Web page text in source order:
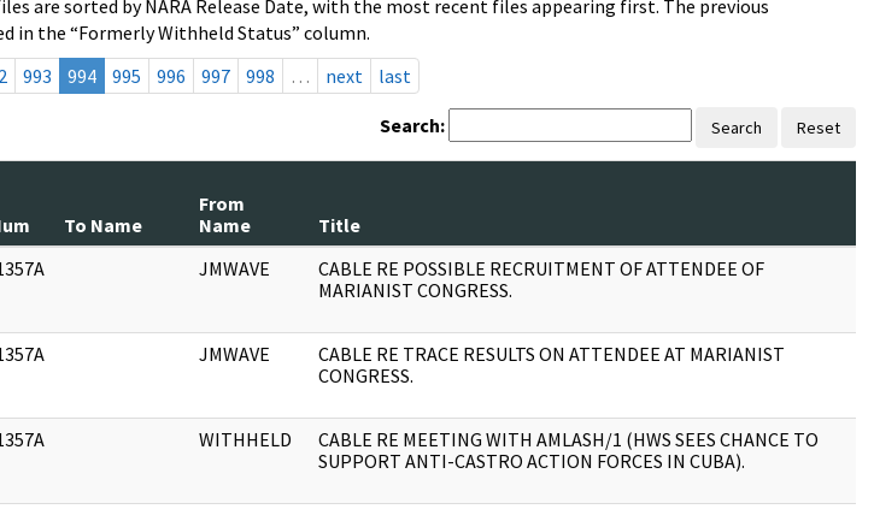
are sorted by NARA Release Date, with the most recent files appearing first. The previous
the “Formerly Withheld Status” column.
993 994 995 996 997 998 … next last
Search: Search Reset
To Name
From
Name
Title
JMWAVE
CABLE RE POSSIBLE RECRUITMENT OF ATTENDEE OF
MARIANIST CONGRESS.
JMWAVE
CABLE RE TRACE RESULTS ON ATTENDEE AT MARIANIST
CONGRESS.
WITHHELD
CABLE RE MEETING WITH AMLASH/1 (HWS SEES CHANCE TO
SUPPORT ANTI-CASTRO ACTION FORCES IN CUBA).